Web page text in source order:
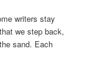
writers stay
we step back,
sand. Each